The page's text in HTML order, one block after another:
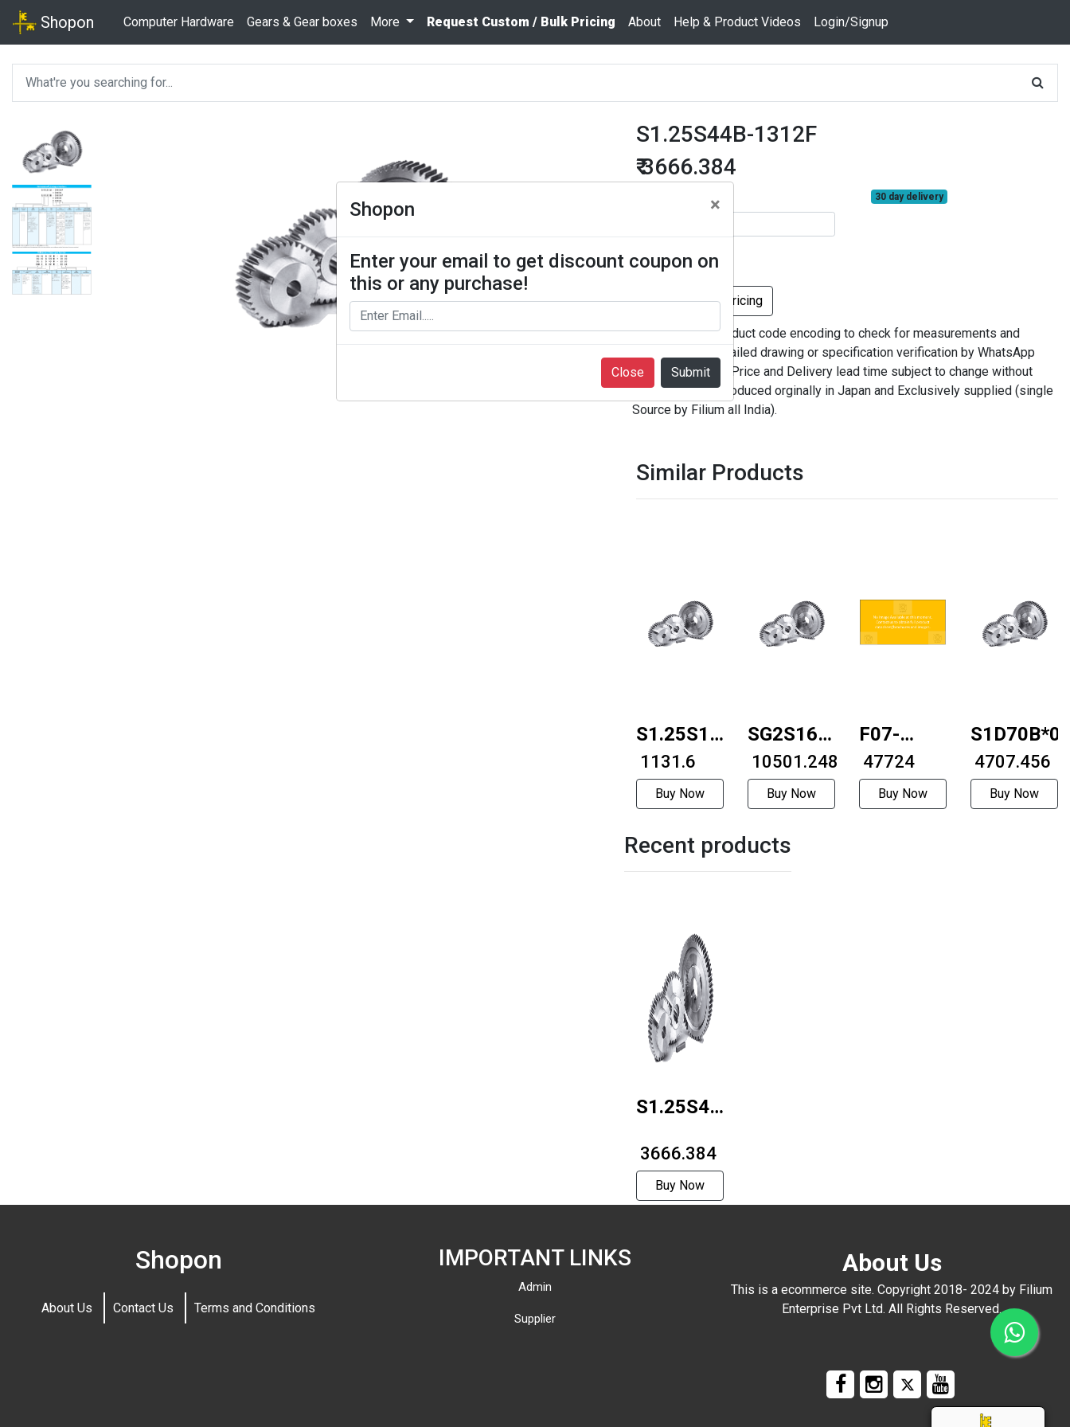
Shopon Computer Hardware Gears & Gear boxes More Request Custom / Bulk Pricing About Help & Product Videos Login/Signup
Shopon ×
Enter your email to get discount coupon on
this or any purchase!
Close
S1.25S44B-1312F
₹ 3666.384
30 day delivery
Add To Cart
Request Bulk Pricing
Spur Gear use product code encoding to check for measurements and
contact us for detailed drawing or specification verification by WhatsApp
+916399080727. Price and Delivery lead time subject to change without
notice. Product produced orginally in Japan and Exclusively supplied (single
Source by Filium all India).
Similar Products
S1.25S16A-
1506
₹ 1131.6
Buy Now
SG2S16B-
2012
₹ 10501.248
Buy Now
F07-
86D76-
7610-
₹ 47724
Buy Now
₹ 4707.456
Buy Now
Recent products
S1.25S44B-
₹ 3666.384
Buy Now
Shopon
About Us Contact Us Terms and Conditions
IMPORTANT LINKS
Admin
Supplier
About Us
This is a ecommerce site. Copyright 2018- 2024 by Filium
Enterprise Pvt Ltd. All Rights Reserved.